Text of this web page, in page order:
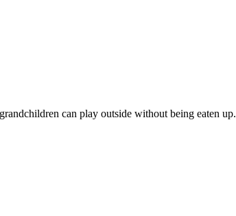
can play outside without being eaten